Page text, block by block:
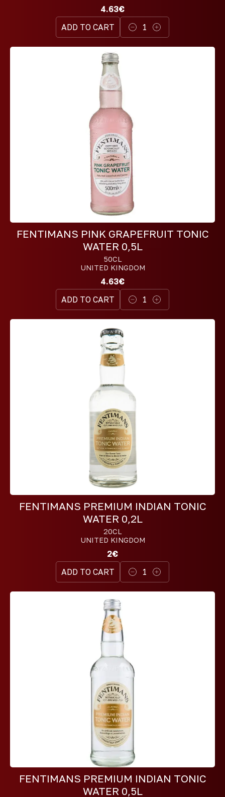
4.63€
ADD TO CART
1
FENTIMANS PINK GRAPEFRUIT TONIC
WATER 0,5L
50CL
UNITED KINGDOM
4.63€
ADD TO CART
1
FENTIMANS PREMIUM INDIAN TONIC
WATER 0,2L
20CL
UNITED KINGDOM
2€
ADD TO CART
1
FENTIMANS PREMIUM INDIAN TONIC
WATER 0,5L